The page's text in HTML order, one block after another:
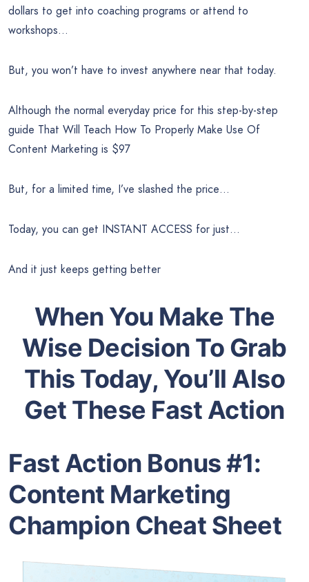
dollars to get into coaching programs or attend to
workshops…
But, you won’t have to invest anywhere near that today.
Although the normal everyday price for this step-by-step
guide That Will Teach How To Properly Make Use Of
Content Marketing is $97
But, for a limited time, I’ve slashed the price…
Today, you can get INSTANT ACCESS for just…
And it just keeps getting better
When You Make The
Wise Decision To Grab
This Today, You’ll Also
Get These Fast Action
Fast Action Bonus #1:
Content Marketing
Champion Cheat Sheet